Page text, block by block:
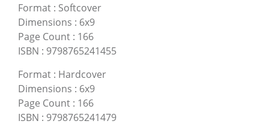
Format : Softcover
Dimensions : 6x9
Page Count : 166
ISBN : 9798765241455
Format : Hardcover
Dimensions : 6x9
Page Count : 166
ISBN : 9798765241479